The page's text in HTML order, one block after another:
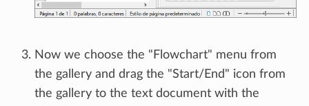
Now we choose the "Flowchart" menu from
the gallery and drag the "Start/End" icon from
the gallery to the text document with the